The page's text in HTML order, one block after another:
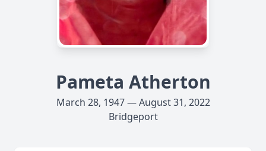
Pameta Atherton
March 28, 1947 — August 31, 2022
Bridgeport